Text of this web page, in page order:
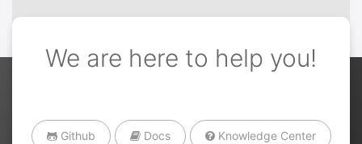
We are here to help you!
Github Docs Knowledge Center